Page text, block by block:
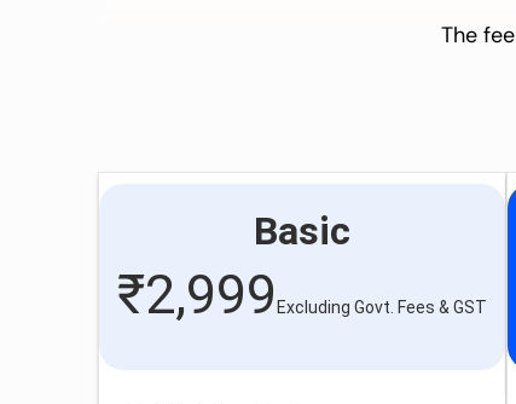
The
Basic
₹2,999Excluding Govt. Fees & GST